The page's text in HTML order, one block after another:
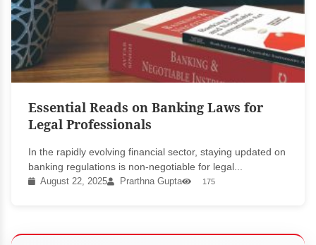
Essential Reads on Banking Laws for
Legal Professionals
In the rapidly evolving financial sector, staying updated on
banking regulations is non-negotiable for legal...
August 22, 2025 Prarthna Gupta 175